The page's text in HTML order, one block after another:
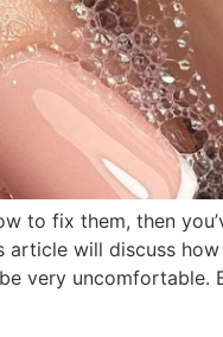
to fix them, then
will discuss
very uncomfortable.